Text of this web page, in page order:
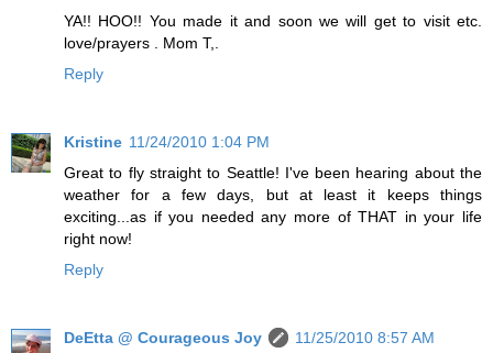
YA!! HOO!! You made it and soon we will get to visit etc.
love/prayers . Mom T,.
Reply
Kristine 11/24/2010 1:04 PM
Great to fly straight to Seattle! I've been hearing about the
weather for a few days, but at least it keeps things
exciting...as if you needed any more of THAT in your life
right now!
Reply
DeEtta @ Courageous Joy
11/25/2010 8:57 AM